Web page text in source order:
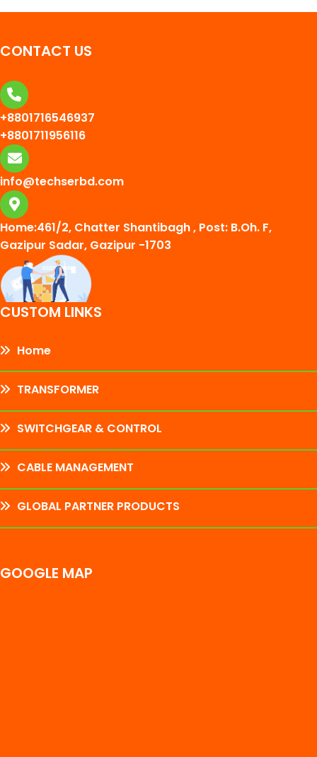
CONTACT US
+8801716546937
+8801711956116
info@techserbd.com
Home:461/2, Chatter Shantibagh , Post: B.Oh. F,
Gazipur Sadar, Gazipur -1703
CUSTOM LINKS
Home
TRANSFORMER
SWITCHGEAR & CONTROL
CABLE MANAGEMENT
GLOBAL PARTNER PRODUCTS
GOOGLE MAP